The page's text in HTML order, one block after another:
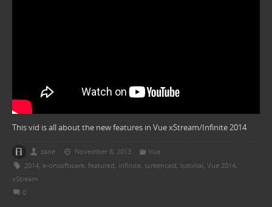
This vid is all about the new features in Vue xStream/Infinite 2014
zane November 8, 2013
Vue
2014, e-onsoftware, featured, infinite, screencast, tutorial, Vue 2014,
xStream
0